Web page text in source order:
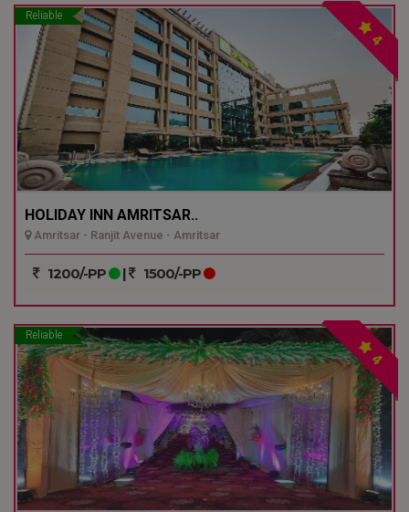
Reliable
4
HOLIDAY INN AMRITSAR..
Amritsar - Ranjit Avenue - Amritsar
1200/-PP | 1500/-PP
Reliable
4